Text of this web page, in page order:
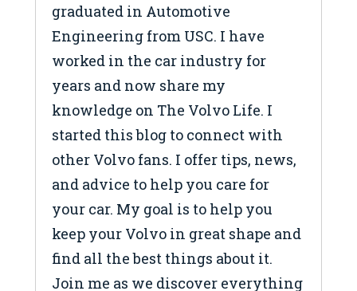
graduated in Automotive
Engineering from USC. I have
worked in the car industry for
years and now share my
knowledge on The Volvo Life. I
started this blog to connect with
other Volvo fans. I offer tips, news,
and advice to help you care for
your car. My goal is to help you
keep your Volvo in great shape and
find all the best things about it.
Join me as we discover everything